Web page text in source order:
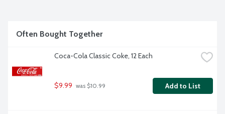
Often Bought Together
Coca-Cola Classic Coke, 12 Each
$9.99 was $10.99 Add to List